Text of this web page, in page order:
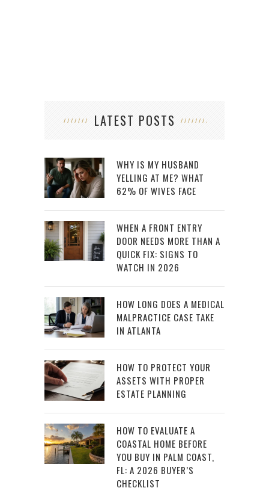
LATEST POSTS
WHY IS MY HUSBAND
YELLING AT ME? WHAT
62% OF WIVES FACE
WHEN A FRONT ENTRY
DOOR NEEDS MORE THAN A
QUICK FIX: SIGNS TO
WATCH IN 2026
HOW LONG DOES A MEDICAL
MALPRACTICE CASE TAKE
IN ATLANTA
HOW TO PROTECT YOUR
ASSETS WITH PROPER
ESTATE PLANNING
HOW TO EVALUATE A
COASTAL HOME BEFORE
YOU BUY IN PALM COAST,
FL: A 2026 BUYER’S
CHECKLIST